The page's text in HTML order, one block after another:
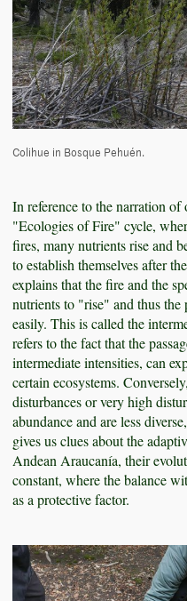
Colihue in Bosque Pehuén.
In reference to the narration of
"Ecologies of Fire" cycle,
fires, many nutrients rise and
to establish themselves after
explains that the fire and the
nutrients to "rise" and thus the
easily. This is called the
refers to the fact that the
intermediate intensities, can
certain ecosystems.
disturbances or very high
abundance and are less
gives us clues about the
Andean Araucanía, their
constant, where the balance
as a protective factor.